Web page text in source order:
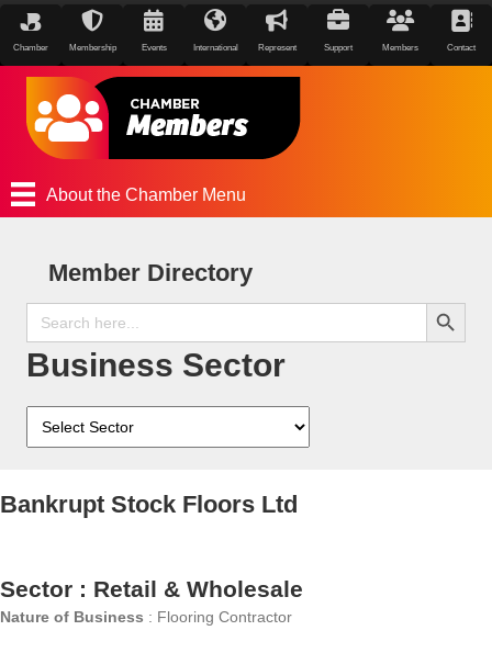
Chamber Membership Events International Represent Support Members Contact
About the Chamber Menu
Member Directory
Search
for:
Search Button
Business Sector
Bankrupt Stock Floors Ltd
Sector : Retail & Wholesale
Nature of Business : Flooring Contractor